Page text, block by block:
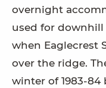
overnight
used for downhill
when Eaglecrest
over the ridge.
winter of 1983-84